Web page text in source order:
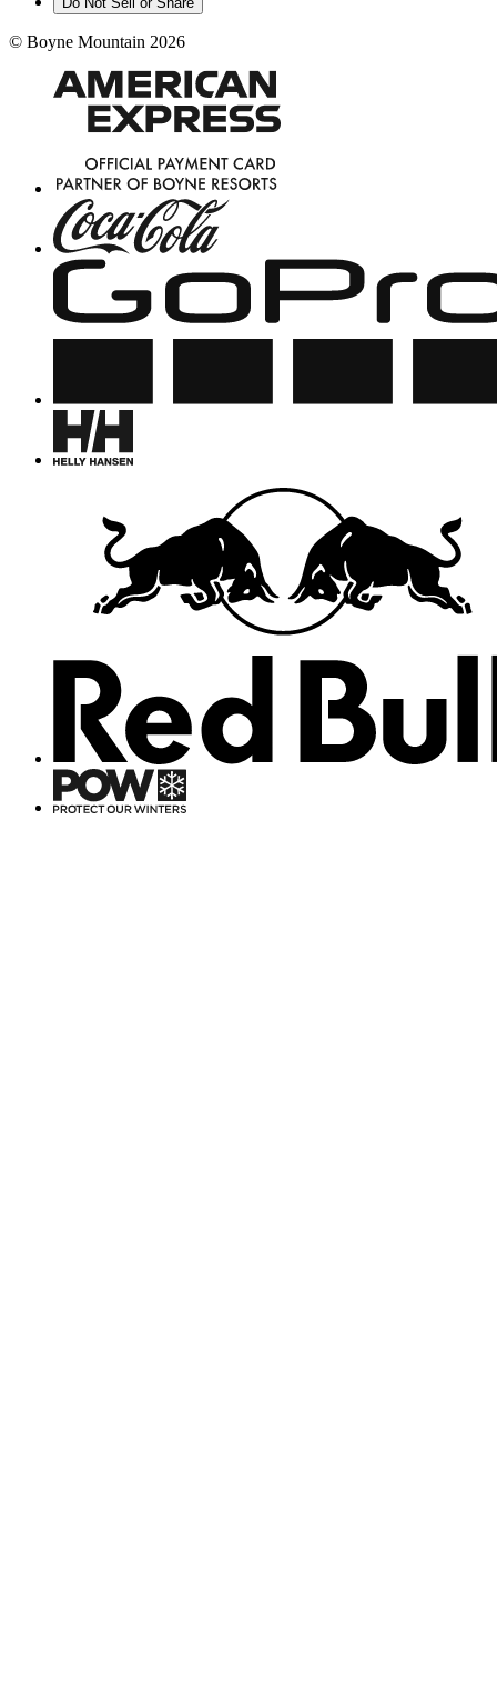
© Boyne Mountain 2026